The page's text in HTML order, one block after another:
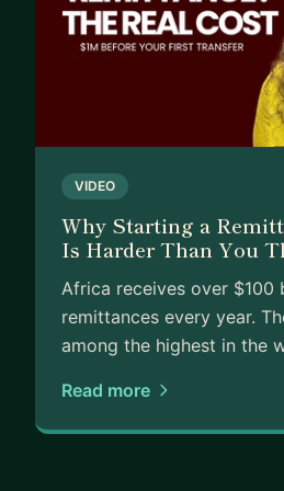
I can help you with:
Pitch deck review and
Fundraising strategy and
Financial modelling for early-
Mock investor Q&A and pitch
Navigating VC ecosystems
If you're a founder trying to
second round and you want
on both sides of the table,
VIDEO
Why Starting a
Is Harder Than You
Africa receives over $100
remittances every year.
among the highest in the
Read more